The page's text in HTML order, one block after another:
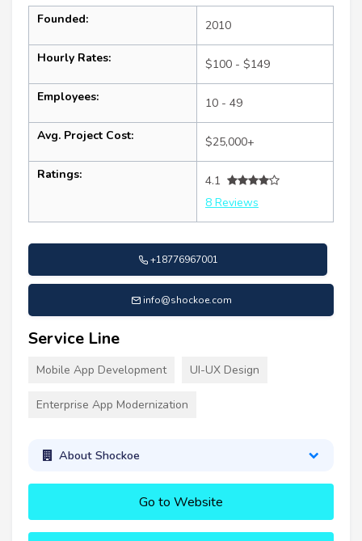
Founded: 2010
Hourly Rates: $100 - $149
Employees: 10 - 49
Avg. Project Cost: $25,000+
Ratings:
4.1
8 Reviews
+18776967001
info@shockoe.com
Service Line
Mobile App Development UI-UX Design
Enterprise App Modernization
About Shockoe
Go to Website